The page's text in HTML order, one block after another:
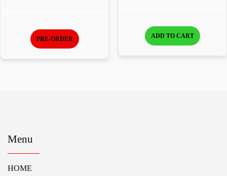
PRE-ORDER ADD TO CART
Menu
HOME